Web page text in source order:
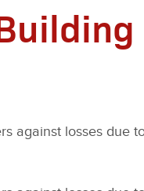
against losses due